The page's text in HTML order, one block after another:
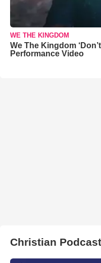
WE THE KINGDOM
We The Kingdom
Performance Video
Christian